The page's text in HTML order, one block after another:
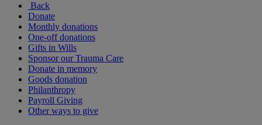
Back
Donate
Monthly donations
One-off donations
Gifts in Wills
Sponsor our Trauma Care
Donate in memory
Goods donation
Philanthropy
Payroll Giving
Other ways to give